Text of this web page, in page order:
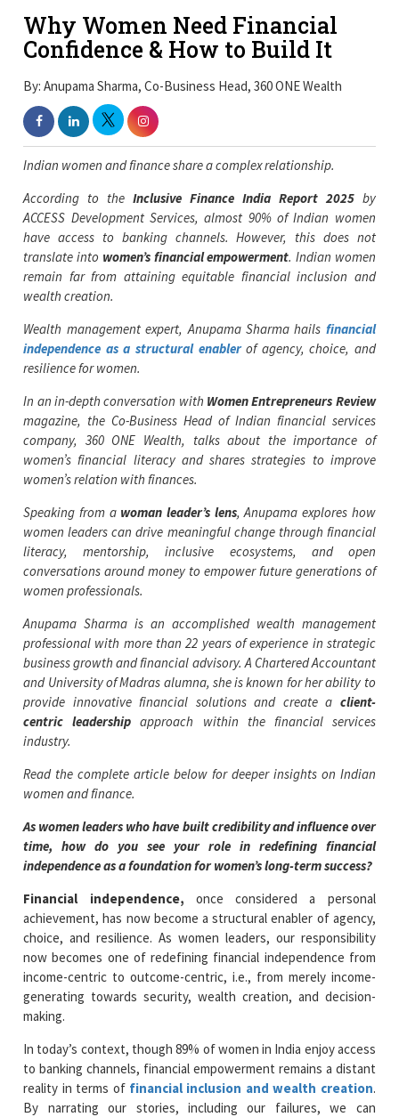
Why Women Need Financial
Confidence & How to Build It
By: Anupama Sharma, Co-Business Head, 360 ONE Wealth
Indian women and finance share a complex relationship.
According to theInclusive Finance India Report 2025by
ACCESS Development Services, almost 90% of Indian women
have access to banking channels. However, this does not
translate into women’s financial empowerment. Indian women
remain far from attaining equitable financial inclusion and
wealth creation.
Wealth management expert, Anupama Sharma hails financial
independence as a structural enablerof agency, choice, and
resilience for women.
In an in-depth conversation with Women Entrepreneurs Review
magazine, the Co-Business Head of Indian financial services
company, 360 ONE Wealth, talks about the importance of
women’s financial literacy and shares strategies to improve
women’s relation with finances.
Speaking from a woman leader’s lens, Anupama explores how
women leaders can drive meaningful change through financial
literacy, mentorship, inclusive ecosystems, and open
conversations around money to empower future generations of
women professionals.
Anupama Sharma is an accomplished wealth management
professional with more than 22 years of experience in strategic
business growth and financial advisory. A Chartered Accountant
and University of Madras alumna, she is known for her ability to
provide innovative financial solutions and create a client-
centric leadership approach within the financial services
industry.
Read the complete article below for deeper insights on Indian
women and finance.
As women leaders who have built credibility and influence over
time, how do you see your role in redefining financial
independence as a foundation for women’s long-term success?
Financial independence, once considered a personal
achievement, has now become a structural enabler of agency,
choice, and resilience. As women leaders, our responsibility
now becomes one of redefining financial independence from
income-centric to outcome-centric, i.e., from merely income-
generating towards security, wealth creation, and decision-
making.
In today’s context, though 89% of women in India enjoy access
to banking channels, financial empowerment remains a distant
reality in terms of financial inclusion and wealth creation.
By narrating our stories, including our failures, we can